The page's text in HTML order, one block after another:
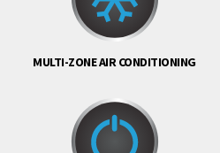
MULTI-ZONE AIR CONDITIONING